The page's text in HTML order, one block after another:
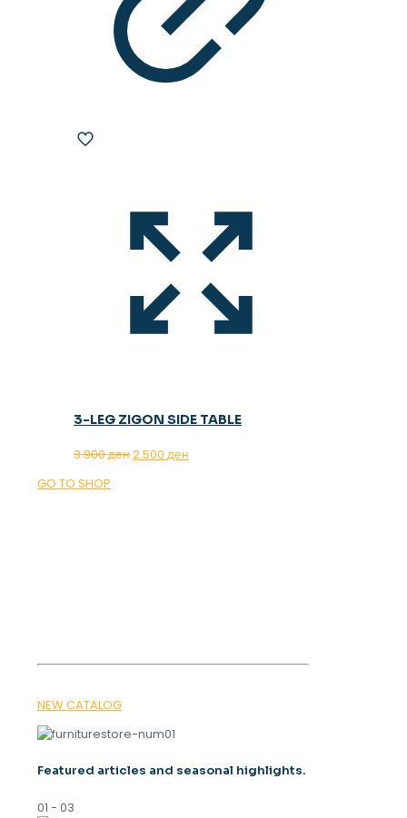
3-LEG ZIGON SIDE TABLE
3.900денOriginal
2.500 ден
GO TO SHOP
NEW CATALOG
Featured articles and seasonal highlights.
01 - 03